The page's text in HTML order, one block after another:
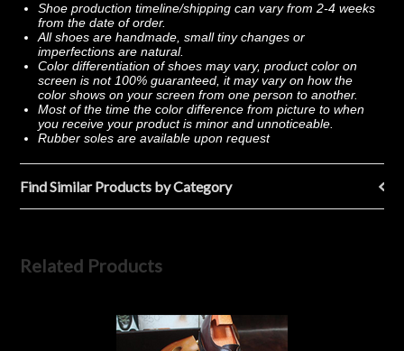
Shoe production timeline/shipping can vary from 2-4 weeks
from the date of order.
All shoes are handmade, small tiny changes or
imperfections are natural.
Color differentiation of shoes may vary, product color on
screen is not 100% guaranteed, it may vary on how the
color shows on your screen from one person to another.
Most of the time the color difference from picture to when
you receive your product is minor and unnoticeable.
Rubber soles are available upon request
Find Similar Products by Category
Related Products